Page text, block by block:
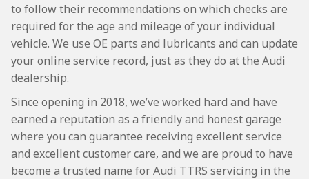
to follow their recommendations on which checks are
required for the age and mileage of your individual
vehicle. We use OE parts and lubricants and can update
your online service record, just as they do at the Audi
dealership.
Since opening in 2018, we’ve worked hard and have
earned a reputation as a friendly and honest garage
where you can guarantee receiving excellent service
and excellent customer care, and we are proud to have
become a trusted name for Audi TTRS servicing in the